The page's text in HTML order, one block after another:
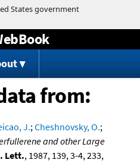
content
from:
J.;Cheshnovsky, O.;
and other Large
Lett., 1987, 139, 3-4, 233,